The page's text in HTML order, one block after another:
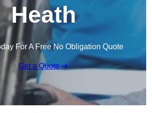
Heath
For A Free No Obligation Quote
Get a Quote